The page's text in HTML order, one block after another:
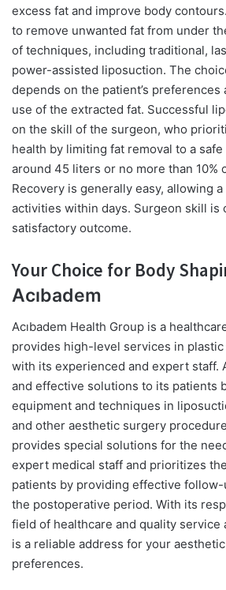
excess fat and improve body
to remove unwanted fat from under
of techniques, including traditional,
power-assisted liposuction. The
depends on the patient’s preferences
use of the extracted fat. Successful
on the skill of the surgeon, who
health by limiting fat removal to a
around 45 liters or no more than 10%
Recovery is generally easy, allowing
activities within days. Surgeon skill is
satisfactory outcome.
Your Choice for Body
Acıbadem
Acıbadem Health Group is a
provides high-level services in
with its experienced and expert staff.
and effective solutions to its patients
equipment and techniques in
and other aesthetic surgery
provides special solutions for the
expert medical staff and prioritizes
patients by providing effective
the postoperative period. With its
field of healthcare and quality service
is a reliable address for your
preferences.